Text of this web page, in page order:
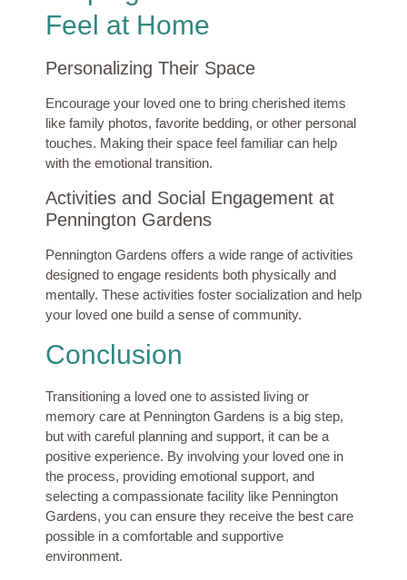
Feel at Home
Personalizing Their Space
Encourage your loved one to bring cherished items
like family photos, favorite bedding, or other personal
touches. Making their space feel familiar can help
with the emotional transition.
Activities and Social Engagement at
Pennington Gardens
Pennington Gardens offers a wide range of activities
designed to engage residents both physically and
mentally. These activities foster socialization and help
your loved one build a sense of community.
Conclusion
Transitioning a loved one to assisted living or
memory care at Pennington Gardens is a big step,
but with careful planning and support, it can be a
positive experience. By involving your loved one in
the process, providing emotional support, and
selecting a compassionate facility like Pennington
Gardens, you can ensure they receive the best care
possible in a comfortable and supportive
environment.